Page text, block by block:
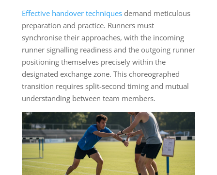
Effective handover techniquesdemand meticulous
preparation and practice. Runners must
synchronise their approaches, with the incoming
runner signalling readiness and the outgoing runner
positioning themselves precisely within the
designated exchange zone. This choreographed
transition requires split-second timing and mutual
understanding between team members.